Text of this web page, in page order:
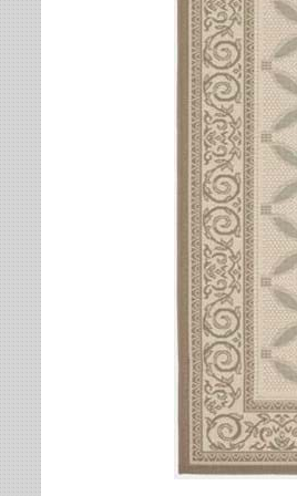
Multi-Colored Rugs
Navy Rugs
Off-White Rugs
Olive Rugs
Orange Rugs
Pink Rugs
Purple Rugs
Red Rugs
Rust Rugs
Sage Rugs
Tan Rugs
Teal Rugs
White Rugs
Yellow Rugs
Oriental Weavers
Tommy Bahama